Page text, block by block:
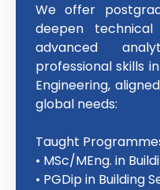
We offer
deepen
advanced
professional skills
Engineering,
global needs:
Taught
• MSc/MEng. in
• PGDip in Building